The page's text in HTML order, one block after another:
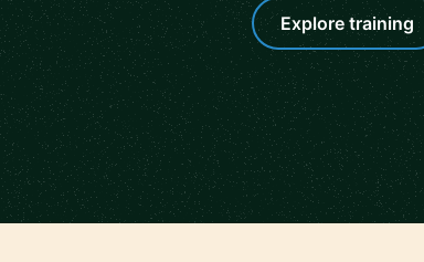
Explore training